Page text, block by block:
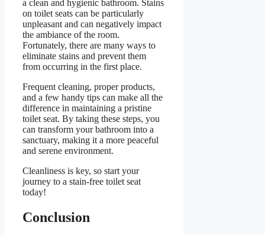
a clean and hygienic bathroom. Stains
on toilet seats can be particularly
unpleasant and can negatively impact
the ambiance of the room.
Fortunately, there are many ways to
eliminate stains and prevent them
from occurring in the first place.
Frequent cleaning, proper products,
and a few handy tips can make all the
difference in maintaining a pristine
toilet seat. By taking these steps, you
can transform your bathroom into a
sanctuary, making it a more peaceful
and serene environment.
Cleanliness is key, so start your
journey to a stain-free toilet seat
today!
Conclusion